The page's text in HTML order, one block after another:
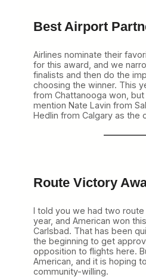
Best Airport
Airlines nominate their
for this award, and we
finalists and then do the
choosing the winner. This
from Chattanooga won, but
mention Nate Lavin from
Hedlin from Calgary as the
Route Victory
I told you we had two
year, and American won
Carlsbad. That has been
the beginning to get
opposition to flights here.
American, and it is hoping
community-willing.